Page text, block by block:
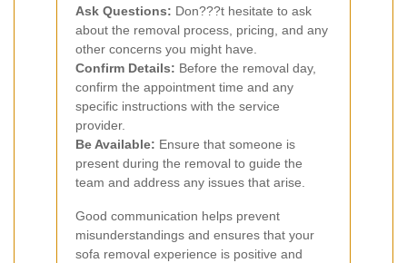
Ask Questions: Don???t hesitate to ask
about the removal process, pricing, and any
other concerns you might have.
Confirm Details: Before the removal day,
confirm the appointment time and any
specific instructions with the service
provider.
Be Available: Ensure that someone is
present during the removal to guide the
team and address any issues that arise.
Good communication helps prevent
misunderstandings and ensures that your
sofa removal experience is positive and